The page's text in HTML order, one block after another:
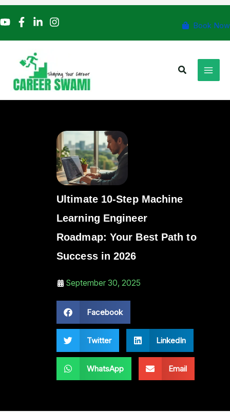
to
content
Book Now
Search
Ultimate 10-Step Machine
Learning Engineer
Roadmap: Your Best Path to
Success in 2026
September 30, 2025
Facebook
Twitter LinkedIn
WhatsApp Email